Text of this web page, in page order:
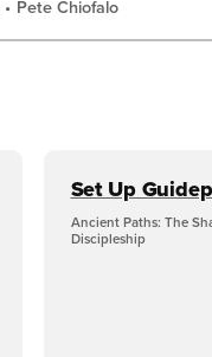
Pete Chiofalo
Set Up
Ancient Paths: The
Discipleship